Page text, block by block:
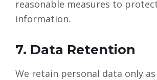
reasonable measures to
information.
7. Data Retention
We retain personal data only